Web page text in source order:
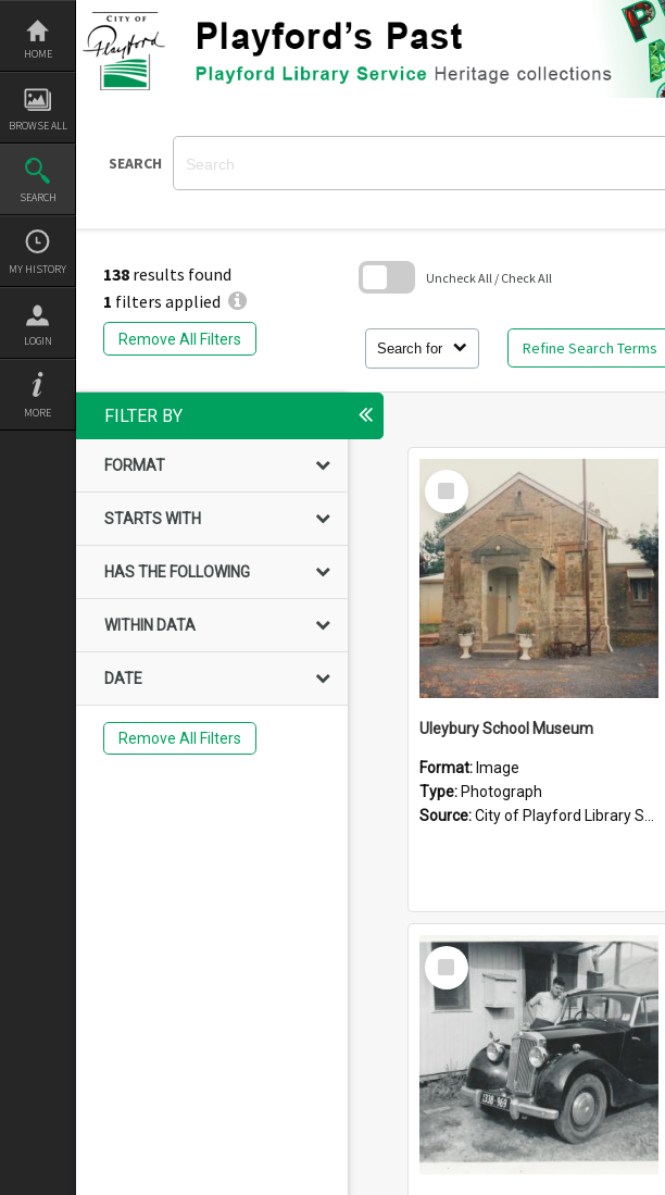
Skip
content
HOME
BROWSE ALL
SEARCH
MY HISTORY
LOGIN
MORE
SEARCH
138 results found
1 filters applied
Remove All Filters
Search for Refine Search Terms
Uncheck All / Check All
block
FILTER BY
FORMAT
STARTS WITH
HAS THE FOLLOWING
WITHIN DATA
DATE
Remove All Filters
Select
Item
Uleybury School Museum
Format: Image
Type: Photograph
Source:City of Playford Library Service
Select
Item